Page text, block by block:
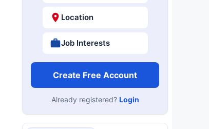
Location
Job Interests
Create Free Account
Already registered? Login